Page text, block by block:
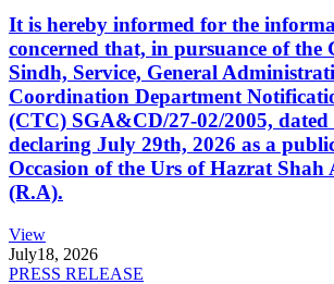
It is hereby informed for the
concerned that, in pursuance of the
Sindh, Service, General
Coordination Department
(CTC) SGA&CD/27-02/2005,
declaring July 29th, 2026 as a
Occasion of the Urs of Hazrat
(R.A).
View
July18, 2026
PRESS RELEASE